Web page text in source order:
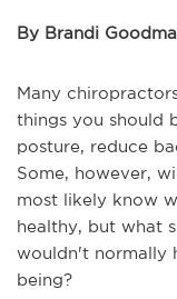
By Brandi
Many
things you should
posture, reduce
Some, however,
most likely know
healthy, but what
wouldn't normally
being?